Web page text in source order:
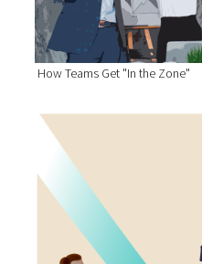
How Teams Get "In the Zone"